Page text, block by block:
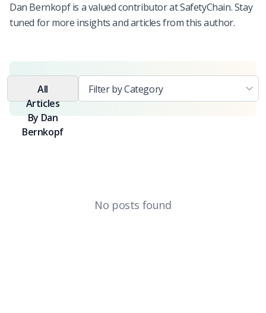
Dan Bernkopf is a valued contributor at SafetyChain. Stay
tuned for more insights and articles from this author.
All
Articles
By Dan
Bernkopf
No posts found